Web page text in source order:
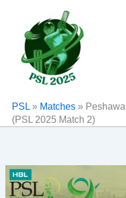
content
PSL » Matches »
(PSL 2025 Match 2)